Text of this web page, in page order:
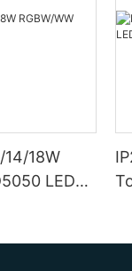
14/18W
LED